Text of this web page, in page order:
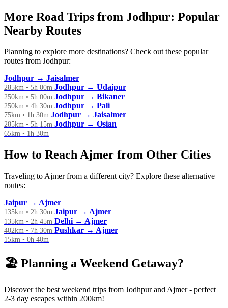
More Road Trips from Jodhpur: Popular
Nearby Routes
Planning to explore more destinations? Check out these popular
routes from Jodhpur:
Jodhpur → Jaisalmer
285km • 5h 00m Jodhpur → Udaipur
250km • 5h 00m Jodhpur → Bikaner
250km • 4h 30m Jodhpur → Pali
75km • 1h 30m Jodhpur → Jaisalmer
285km • 5h 15m Jodhpur → Osian
65km • 1h 30m
How to Reach Ajmer from Other Cities
Traveling to Ajmer from a different city? Explore these alternative
routes:
Jaipur → Ajmer
135km • 2h 30m Jaipur → Ajmer
135km • 2h 45m Delhi → Ajmer
402km • 7h 30m Pushkar → Ajmer
15km • 0h 40m
🏖️ Planning a Weekend Getaway?
Discover the best weekend trips from Jodhpur and Ajmer - perfect
2-3 day escapes within 200km!